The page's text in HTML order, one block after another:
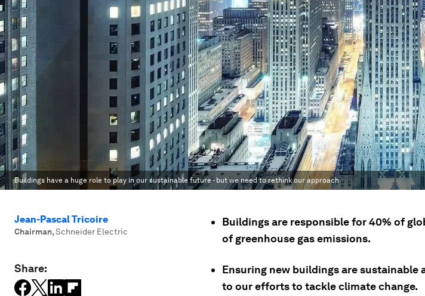
Buildings have a huge role to play in our sustainable future - but we need to rethink our approach
Jean-Pascal Tricoire
Chairman,Schneider Electric
Share:
Buildings are responsible for 40% of
of greenhouse gas emissions.
Ensuring new buildings are
to our efforts to tackle climate change.